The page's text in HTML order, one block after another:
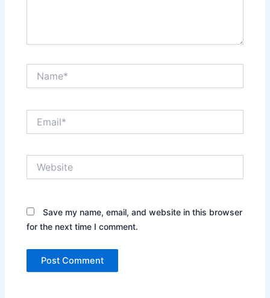
Save my name, email, and website in this browser
for the next time I comment.